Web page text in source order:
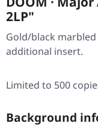
2LP"
Gold/black
additional insert.
Limited to 500
Background